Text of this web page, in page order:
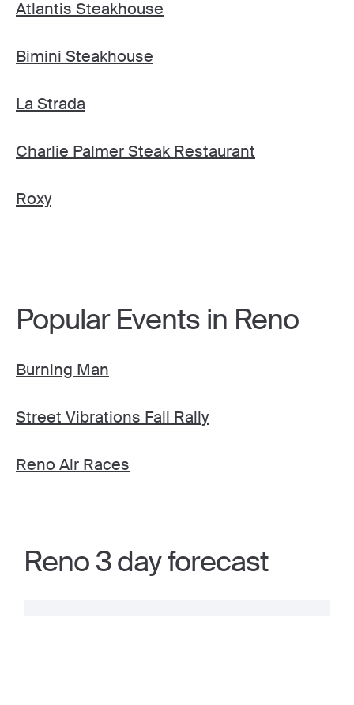
Atlantis Steakhouse
Bimini Steakhouse
La Strada
Charlie Palmer Steak Restaurant
Roxy
Popular Events in Reno
Burning Man
Street Vibrations Fall Rally
Reno Air Races
Reno 3 day forecast